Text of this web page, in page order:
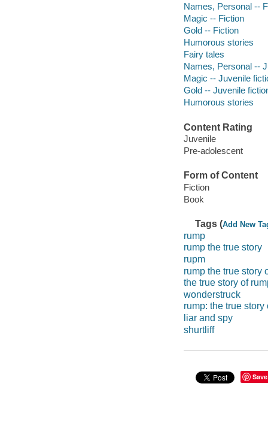
Names, Personal --
Magic -- Fiction
Gold -- Fiction
Humorous stories
Fairy tales
Names, Personal --
Magic -- Juvenile
Gold -- Juvenile
Humorous stories
Content Rating
Juvenile
Pre-adolescent
Form of Content
Fiction
Book
Tags (Add New
rump
rump the true story
rupm
rump the true story
the true story of
wonderstruck
rump: the true
liar and spy
shurtliff
Save